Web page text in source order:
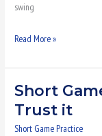
swing
Read More »
Short
Trust it
Short Game Practice
Short
Game
Drill: